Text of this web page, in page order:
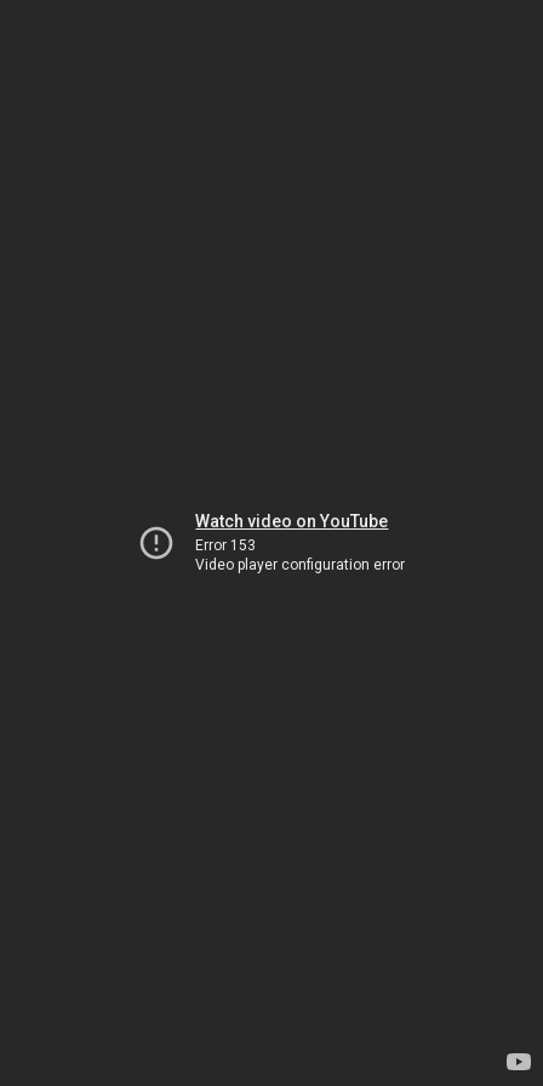
Watch video on YouTube
Error 153
Video player configuration error